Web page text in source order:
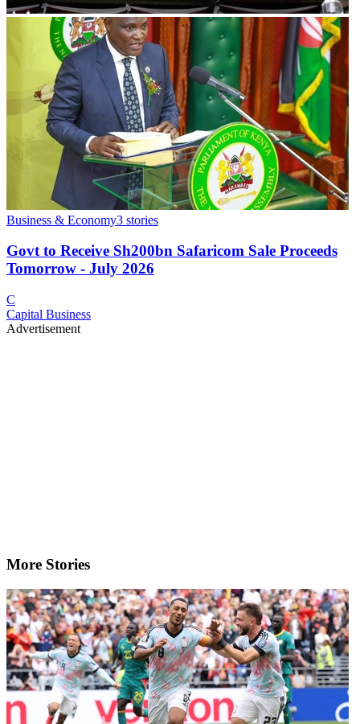
Business & Economy3 stories
Govt to Receive Sh200bn Safaricom Sale Proceeds
Tomorrow - July 2026
C
Capital Business
Advertisement
More Stories